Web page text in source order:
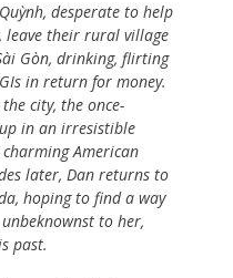
desperate to help
leave their rural village
Gòn, drinking, flirting
in return for money.
city, the once-
in an irresistible
American
later, Dan returns to
hoping to find a way
to her,
past.